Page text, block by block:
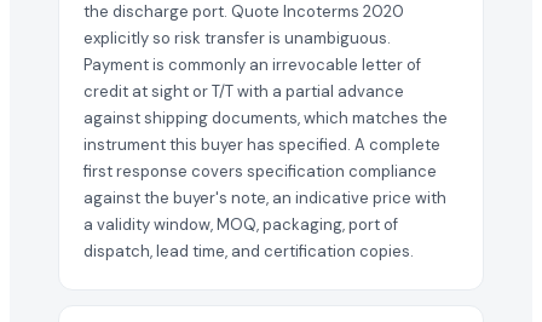
the discharge port. Quote Incoterms 2020
explicitly so risk transfer is unambiguous.
Payment is commonly an irrevocable letter of
credit at sight or T/T with a partial advance
against shipping documents, which matches the
instrument this buyer has specified. A complete
first response covers specification compliance
against the buyer's note, an indicative price with
a validity window, MOQ, packaging, port of
dispatch, lead time, and certification copies.